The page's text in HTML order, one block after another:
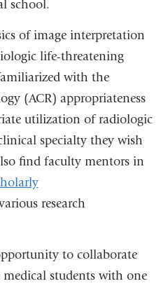
school.
of image interpretation
life-threatening
with the
(ACR) appropriateness
utilization of radiologic
specialty they wish
find faculty mentors in
research
to collaborate
students with one